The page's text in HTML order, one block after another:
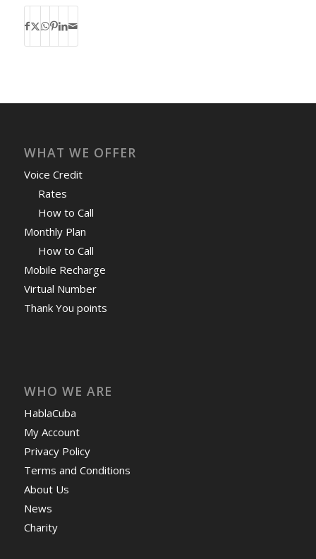
WHAT WE OFFER
Voice Credit
Rates
How to Call
Monthly Plan
How to Call
Mobile Recharge
Virtual Number
Thank You points
WHO WE ARE
HablaCuba
My Account
Privacy Policy
Terms and Conditions
About Us
News
Charity